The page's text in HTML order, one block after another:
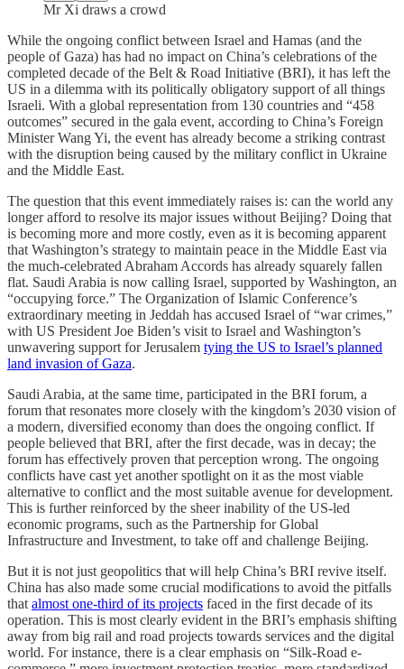
Mr Xi draws a crowd
While the ongoing conflict between Israel and Hamas (and the
people of Gaza) has had no impact on China’s celebrations of the
completed decade of the Belt & Road Initiative (BRI), it has left the
US in a dilemma with its politically obligatory support of all things
Israeli. With a global representation from 130 countries and “458
outcomes” secured in the gala event, according to China’s Foreign
Minister Wang Yi, the event has already become a striking contrast
with the disruption being caused by the military conflict in Ukraine
and the Middle East.
The question that this event immediately raises is: can the world any
longer afford to resolve its major issues without Beijing? Doing that
is becoming more and more costly, even as it is becoming apparent
that Washington’s strategy to maintain peace in the Middle East via
the much-celebrated Abraham Accords has already squarely fallen
flat. Saudi Arabia is now calling Israel, supported by Washington, an
“occupying force.” The Organization of Islamic Conference’s
extraordinary meeting in Jeddah has accused Israel of “war crimes,”
with US President Joe Biden’s visit to Israel and Washington’s
unwavering support for Jerusalem tying the US to Israel’s planned
land invasion of Gaza.
Saudi Arabia, at the same time, participated in the BRI forum, a
forum that resonates more closely with the kingdom’s 2030 vision of
a modern, diversified economy than does the ongoing conflict. If
people believed that BRI, after the first decade, was in decay; the
forum has effectively proven that perception wrong. The ongoing
conflicts have cast yet another spotlight on it as the most viable
alternative to conflict and the most suitable avenue for development.
This is further reinforced by the sheer inability of the US-led
economic programs, such as the Partnership for Global
Infrastructure and Investment, to take off and challenge Beijing.
But it is not just geopolitics that will help China’s BRI revive itself.
China has also made some crucial modifications to avoid the pitfalls
that almost one-third of its projects faced in the first decade of its
operation. This is most clearly evident in the BRI’s emphasis shifting
away from big rail and road projects towards services and the digital
world. For instance, there is a clear emphasis on “Silk-Road e-